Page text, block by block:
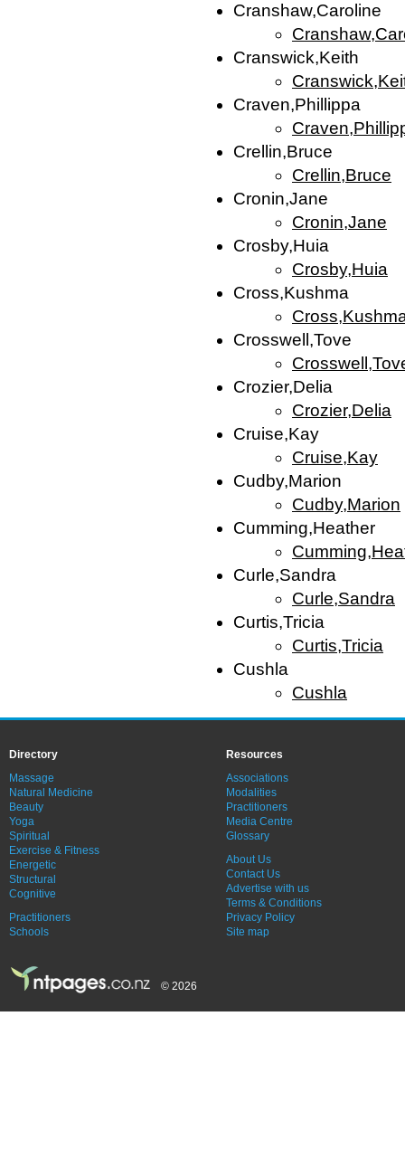
Cranshaw,Caroline
Cranswick,Keith
Craven,Phillippa
Crellin,Bruce
Crellin,Bruce
Cronin,Jane
Cronin,Jane
Crosby,Huia
Crosby,Huia
Cross,Kushma
Crosswell,Tove
Crozier,Delia
Crozier,Delia
Cruise,Kay
Cruise,Kay
Cudby,Marion
Cudby,Marion
Cumming,Heather
Curle,Sandra
Curle,Sandra
Curtis,Tricia
Curtis,Tricia
Cushla
Cushla
Directory
Massage
Natural Medicine
Beauty
Yoga
Spiritual
Exercise & Fitness
Energetic
Structural
Cognitive
Practitioners
Schools
Resources
Associations
Modalities
Practitioners
Media Centre
Glossary
About Us
Contact Us
Advertise with us
Terms & Conditions
Privacy Policy
Site map
© 2026